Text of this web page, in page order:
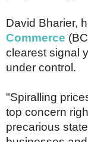
David Bharier,
Commerce
clearest signal
under control.
"Spiralling
top concern
precarious